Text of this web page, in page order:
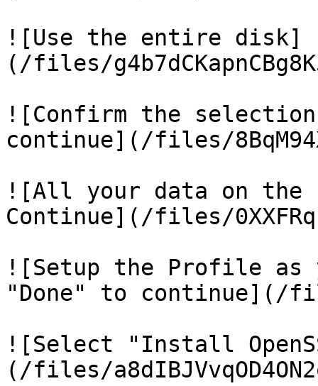
![Use the entire disk]
(/files/
![Confirm the selection
continue](/files/
![All your data on
Continue](/files/
![Setup the Profile as
"Done" to continue](/
![Select "Install
(/files/